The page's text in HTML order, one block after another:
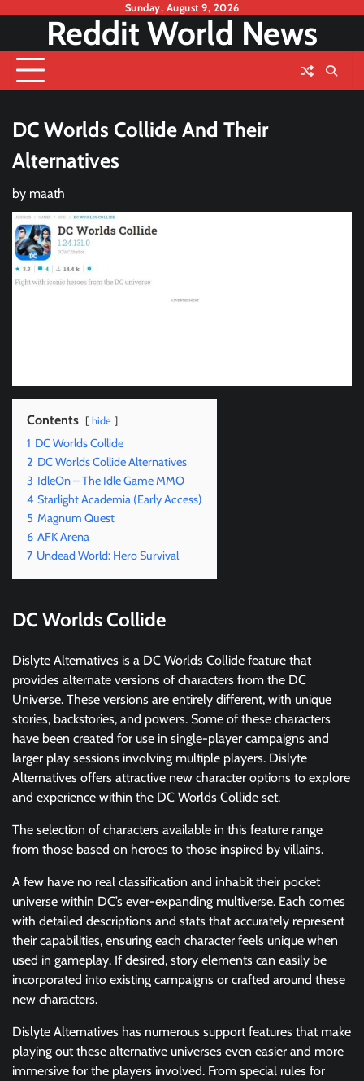
content
Sunday, August 9, 2026
Reddit World News
DC Worlds Collide And Their
Alternatives
by maath
Contents hide
1 DC Worlds Collide
2 DC Worlds Collide Alternatives
3 IdleOn – The Idle Game MMO
4 Starlight Academia (Early Access)
5 Magnum Quest
6 AFK Arena
7 Undead World: Hero Survival
DC Worlds Collide
Dislyte Alternatives is a DC Worlds Collide feature that
provides alternate versions of characters from the DC
Universe. These versions are entirely different, with unique
stories, backstories, and powers. Some of these characters
have been created for use in single-player campaigns and
larger play sessions involving multiple players. Dislyte
Alternatives offers attractive new character options to explore
and experience within the DC Worlds Collide set.
The selection of characters available in this feature range
from those based on heroes to those inspired by villains.
A few have no real classification and inhabit their pocket
universe within DC’s ever-expanding multiverse. Each comes
with detailed descriptions and stats that accurately represent
their capabilities, ensuring each character feels unique when
used in gameplay. If desired, story elements can easily be
incorporated into existing campaigns or crafted around these
new characters.
Dislyte Alternatives has numerous support features that make
playing out these alternative universes even easier and more
immersive for the players involved. From special rules for